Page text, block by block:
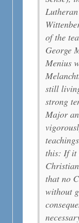
of the
George
Menius
still
strong
Major
this: If it
that no
without